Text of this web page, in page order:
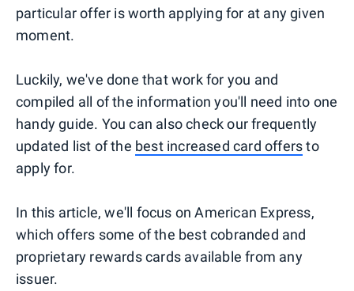
particular offer is worth applying for at any given
moment.
Luckily, we've done that work for you and
compiled all of the information you'll need into one
handy guide. You can also check our frequently
updated list of the best increased card offersto
apply for.
In this article, we'll focus on American Express,
which offers some of the best cobranded and
proprietary rewards cards available from any
issuer.